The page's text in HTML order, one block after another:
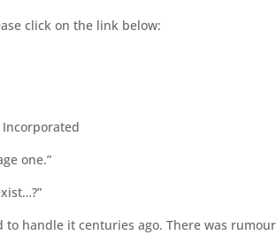
click on the link below:
Incorporated
one.”
to handle it centuries ago. There was